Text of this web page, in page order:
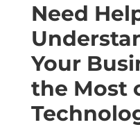
Need
Your
the Most